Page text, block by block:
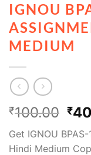
IGNOU
MEDIUM
₹100.00 ₹
Get IGNOU
Hindi Medium